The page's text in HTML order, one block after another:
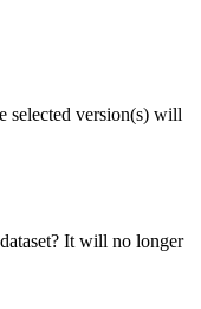
selected version(s) will
It will no longer